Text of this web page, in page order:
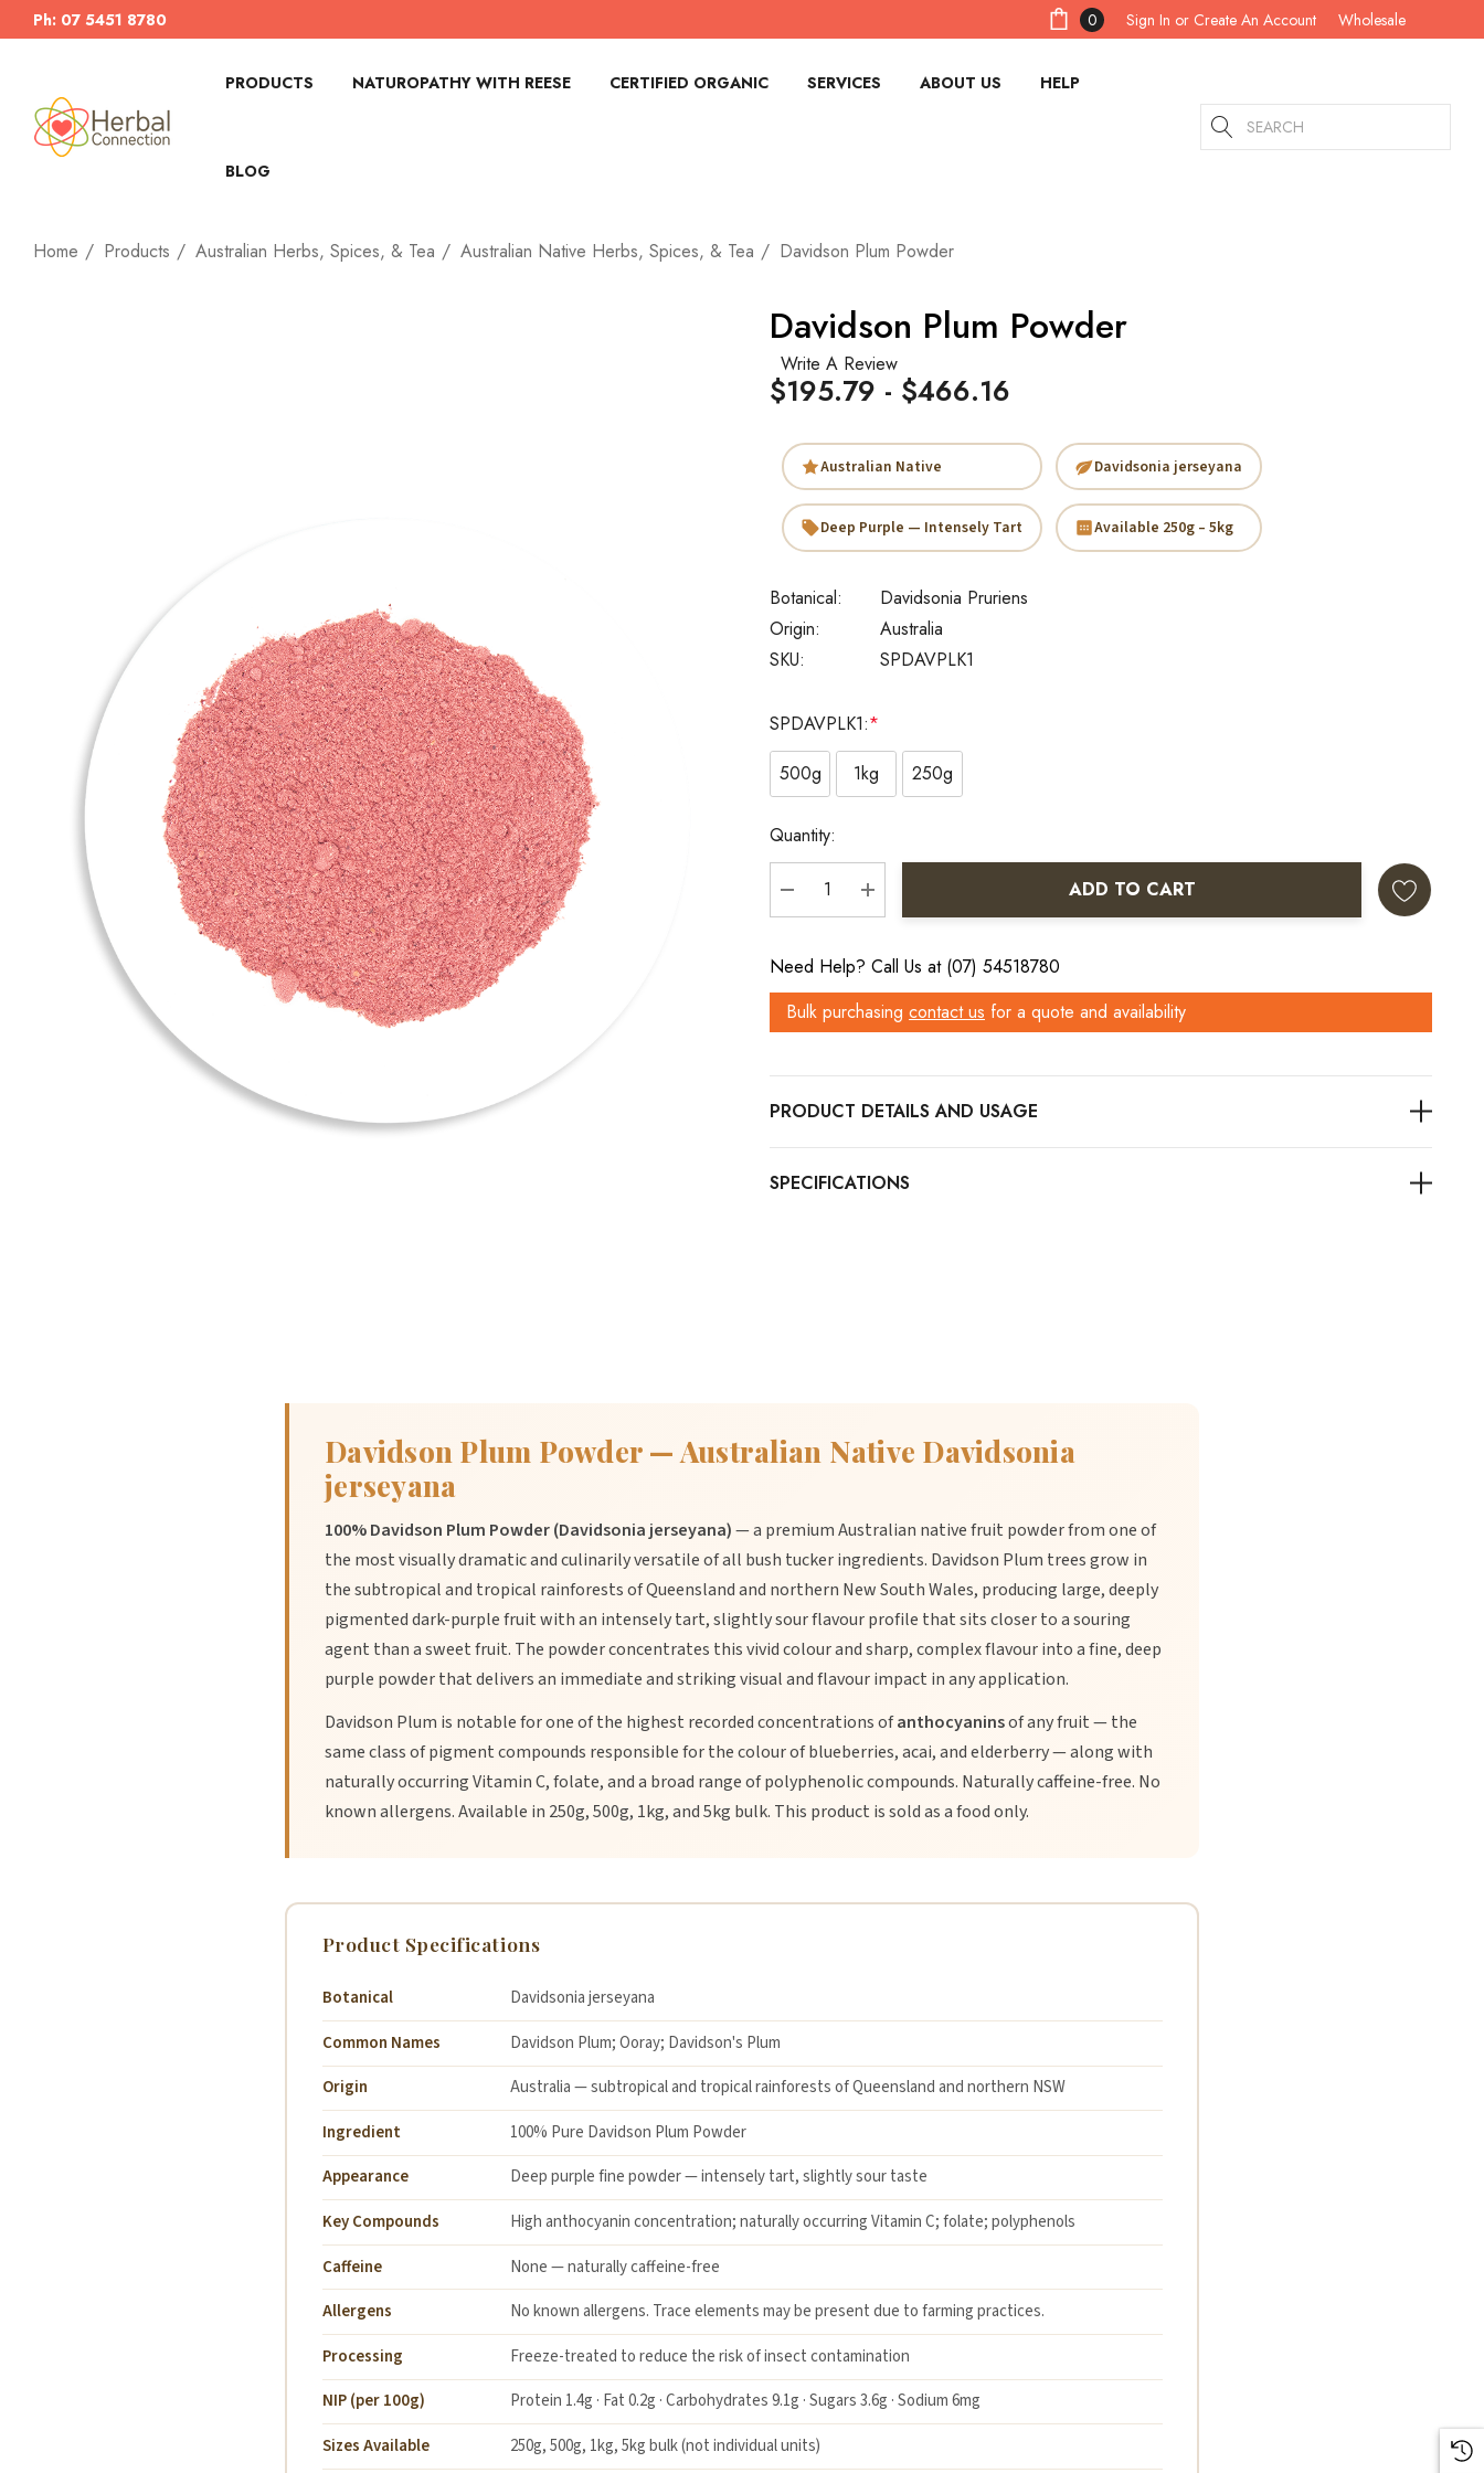
Ph: 07 5451 8780 0 Sign In or Create An Account Wholesale
PRODUCTS NATUROPATHY WITH REESE CERTIFIED ORGANIC SERVICES ABOUT US HELP
BLOG
Search
Home Products Australian Herbs, Spices, & Tea Australian Native Herbs, Spices, & Tea Davidson Plum Powder
Davidson Plum Powder
Write A Review
SKU: SPDAVPLK1
Origin: Australia
Botanical: Davidsonia Pruriens
$195.79 - $466.16
Australian Native Davidsonia jerseyana
Deep Purple — Intensely Tart Available 250g – 5kg
SPDAVPLK1:*
500g
1kg 250g
Current
Stock:
Quantity:
DECREASE QUANTITY:
INCREASE QUANTITY:
ADD TO CART
Need Help? Call Us at (07) 54518780
Bulk purchasing contact us for a quote and availability
PRODUCT DETAILS
Davidson Plum Powder — Australian Native Davidsonia
jerseyana
100% Davidson Plum Powder (Davidsonia jerseyana)— a premium Australian native fruit powder from one of
the most visually dramatic and culinarily versatile of all bush tucker ingredients. Davidson Plum trees grow in
the subtropical and tropical rainforests of Queensland and northern New South Wales, producing large, deeply
pigmented dark-purple fruit with an intensely tart, slightly sour flavour profile that sits closer to a souring
agent than a sweet fruit. The powder concentrates this vivid colour and sharp, complex flavour into a fine, deep
purple powder that delivers an immediate and striking visual and flavour impact in any application.
Davidson Plum is notable for one of the highest recorded concentrations ofanthocyaninsof any fruit — the
same class of pigment compounds responsible for the colour of blueberries, acai, and elderberry — along with
naturally occurring Vitamin C, folate, and a broad range of polyphenolic compounds. Naturally caffeine-free. No
known allergens. Available in 250g, 500g, 1kg, and 5kg bulk. This product is sold as a food only.
Product Specifications
Botanical
Davidsonia jerseyana
Common Names
Davidson Plum; Ooray; Davidson's Plum
Origin
Australia — subtropical and tropical rainforests of Queensland and northern NSW
Ingredient
100% Pure Davidson Plum Powder
Appearance
Deep purple fine powder — intensely tart, slightly sour taste
Key Compounds
High anthocyanin concentration; naturally occurring Vitamin C; folate; polyphenols
Caffeine
None — naturally caffeine-free
Allergens
No known allergens. Trace elements may be present due to farming practices.
Processing
Freeze-treated to reduce the risk of insect contamination
NIP (per 100g)
Protein 1.4g · Fat 0.2g · Carbohydrates 9.1g · Sugars 3.6g · Sodium 6mg
Sizes Available
250g, 500g, 1kg, 5kg bulk (not individual units)